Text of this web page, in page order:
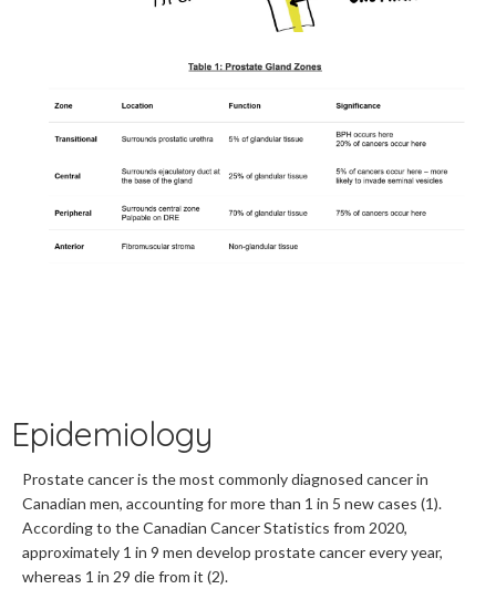
Epidemiology
Prostate cancer is the most commonly diagnosed cancer in
Canadian men, accounting for more than 1 in 5 new cases (1).
According to the Canadian Cancer Statistics from 2020,
approximately 1 in 9 men develop prostate cancer every year,
whereas 1 in 29 die from it (2).